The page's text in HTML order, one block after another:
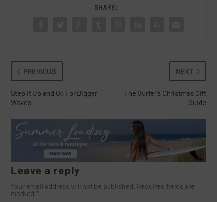
SHARE:
PREVIOUS
Step It Up and Go For Bigger
Waves
NEXT
The Surfer’s Christmas Gift
Guide
Leave a reply
Your email address will not be published. Required fields are
marked *